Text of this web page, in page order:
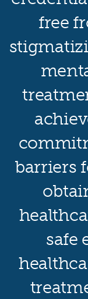
free
barriers
safe